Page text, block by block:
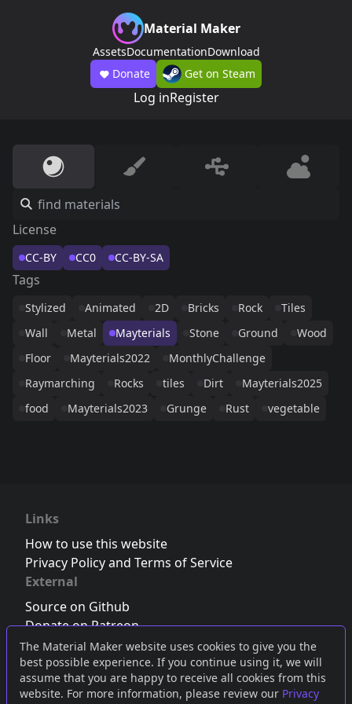
The Material Maker website uses cookies to give you the
best possible experience. If you continue using it, we will
assume that you are happy to receive all cookies from this
website. For more information, please review our Privacy
Material Maker
AssetsDocumentationDownload
Donate
Get on Steam
Log inRegister
License
CC-BY CC0 CC-BY-SA
Tags
Stylized Animated 2D Bricks Rock
Tiles
Wall
Metal Mayterials Stone Ground
Wood
Floor
Mayterials2022
MonthlyChallenge
Raymarching
Rocks tiles Dirt
Mayterials2025
food
Mayterials2023 Grunge Rust vegetable
Links
How to use this website
Privacy Policy and Terms of Service
External
Source on Github
Donate on Patreon
Follow us on Twitter,Bluesky orMastodon
Join the Discord server